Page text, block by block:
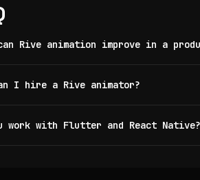
Rive animation improve in a
I hire a Rive animator?
work with Flutter and React Native?